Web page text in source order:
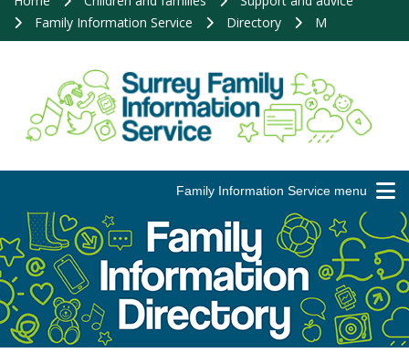
Family Information Service
Directory M
Family Information Service menu